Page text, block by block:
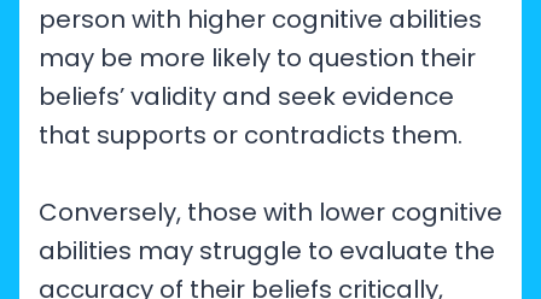
person with higher cognitive abilities
may be more likely to question their
beliefs’ validity and seek evidence
that supports or contradicts them.
Conversely, those with lower cognitive
abilities may struggle to evaluate the
accuracy of their beliefs critically,